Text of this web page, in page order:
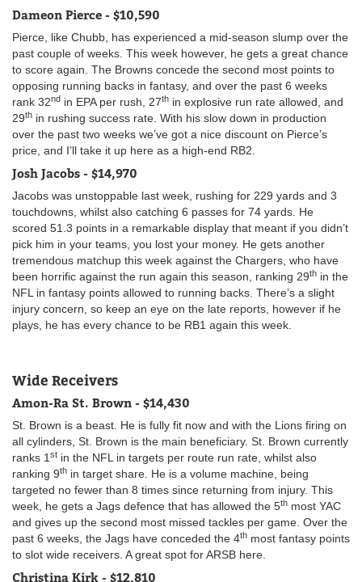
Dameon Pierce - $10,590
Pierce, like Chubb, has experienced a mid-season slump over the
past couple of weeks. This week however, he gets a great chance
to score again. The Browns concede the second most points to
opposing running backs in fantasy, and over the past 6 weeks
rank 32nd in EPA per rush, 27th in explosive run rate allowed, and
29th in rushing success rate. With his slow down in production
over the past two weeks we’ve got a nice discount on Pierce’s
price, and I’ll take it up here as a high-end RB2.
Josh Jacobs - $14,970
Jacobs was unstoppable last week, rushing for 229 yards and 3
touchdowns, whilst also catching 6 passes for 74 yards. He
scored 51.3 points in a remarkable display that meant if you didn’t
pick him in your teams, you lost your money. He gets another
tremendous matchup this week against the Chargers, who have
been horrific against the run again this season, ranking 29th in the
NFL in fantasy points allowed to running backs. There’s a slight
injury concern, so keep an eye on the late reports, however if he
plays, he has every chance to be RB1 again this week.
Wide Receivers
Amon-Ra St. Brown - $14,430
St. Brown is a beast. He is fully fit now and with the Lions firing on
all cylinders, St. Brown is the main beneficiary. St. Brown currently
ranks 1st in the NFL in targets per route run rate, whilst also
ranking 9th in target share. He is a volume machine, being
targeted no fewer than 8 times since returning from injury. This
week, he gets a Jags defence that has allowed the 5th most YAC
and gives up the second most missed tackles per game. Over the
past 6 weeks, the Jags have conceded the 4th most fantasy points
to slot wide receivers. A great spot for ARSB here.
Christina Kirk - $12,810